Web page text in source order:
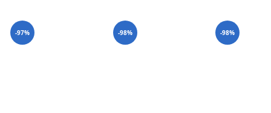
-97% -98% -98%